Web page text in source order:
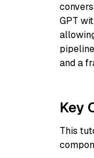
GPT
and a
Key
This